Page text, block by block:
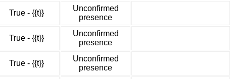
True - {{t}}
Unconfirmed
presence
True - {{t}}
Unconfirmed
presence
True - {{t}}
Unconfirmed
presence